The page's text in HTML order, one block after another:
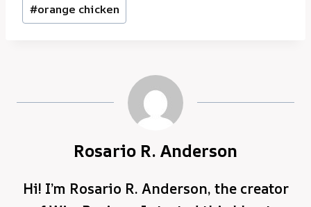
#orange chicken
Rosario R. Anderson
Hi! I’m Rosario R. Anderson, the creator